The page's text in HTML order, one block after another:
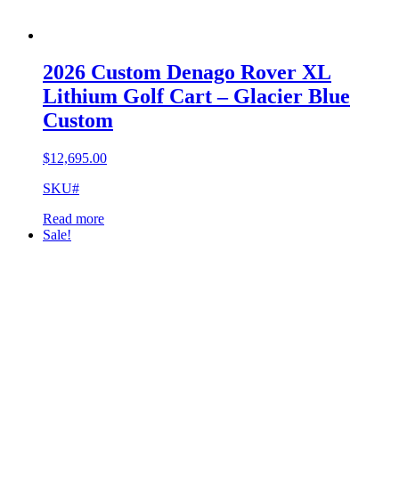
2026 Custom Denago Rover XL
Lithium Golf Cart – Glacier Blue
Custom
$12,695.00
SKU#
Read more
Sale!